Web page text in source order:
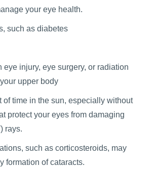
your eye health.
such as diabetes
eye injury, eye surgery, or radiation
upper body
of time in the sun, especially without
protect your eyes from damaging
rays.
such as corticosteroids, may
formation of cataracts.